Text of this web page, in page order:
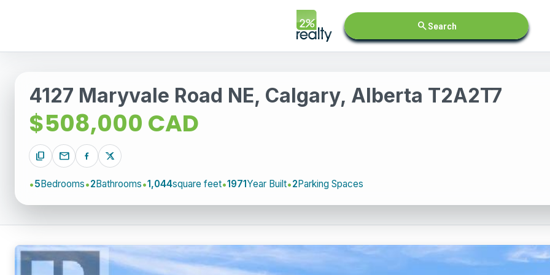
searchSearch
4127 Maryvale Road NE, Calgary, Alberta T2A2T7
$508,000 CAD
content_copy mail
5Bedrooms 2Bathrooms 1,044square feet 1971Year Built 2Parking Spaces